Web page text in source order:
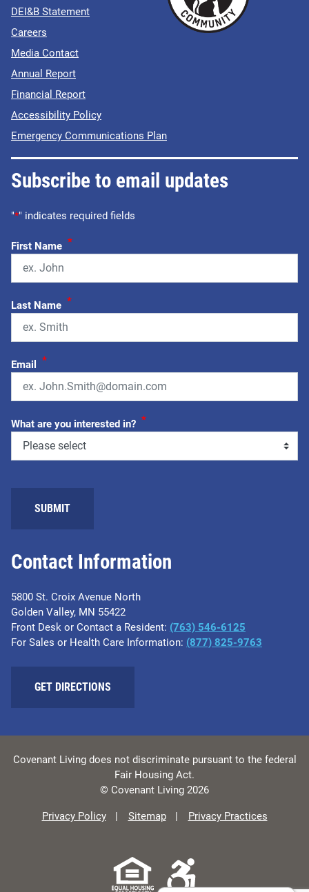
Contact Information
5800 St. Croix Avenue North
Golden Valley, MN 55422
Front Desk or Contact a Resident: (763) 546-6125
For Sales or Health Care Information: (877) 825-9763
GET DIRECTIONS
DEI&B Statement
Careers
Media Contact
Annual Report
Financial Report
Accessibility Policy
Emergency Communications Plan
Subscribe to email updates
"*" indicates required fields
First Name *
Last Name *
Email *
What are you interested in? *
SUBMIT
Covenant Living does not discriminate pursuant to the federal
Fair Housing Act.
© Covenant Living 2026
Privacy Policy Sitemap Privacy Practices